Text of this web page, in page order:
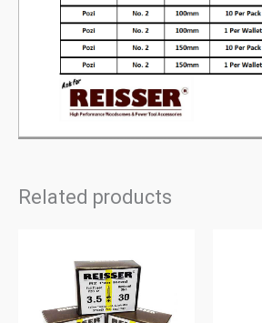
Related products